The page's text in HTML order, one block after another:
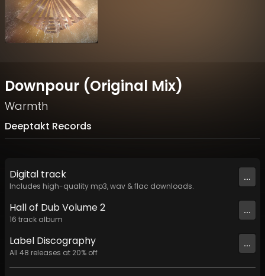
Downpour (Original Mix)
Warmth
Deeptakt Records
Digital track
Includes high-quality mp3, wav & flac downloads.
...
Hall of Dub Volume 2
16 track album
...
Label Discography
All 48 releases at 20% off
...